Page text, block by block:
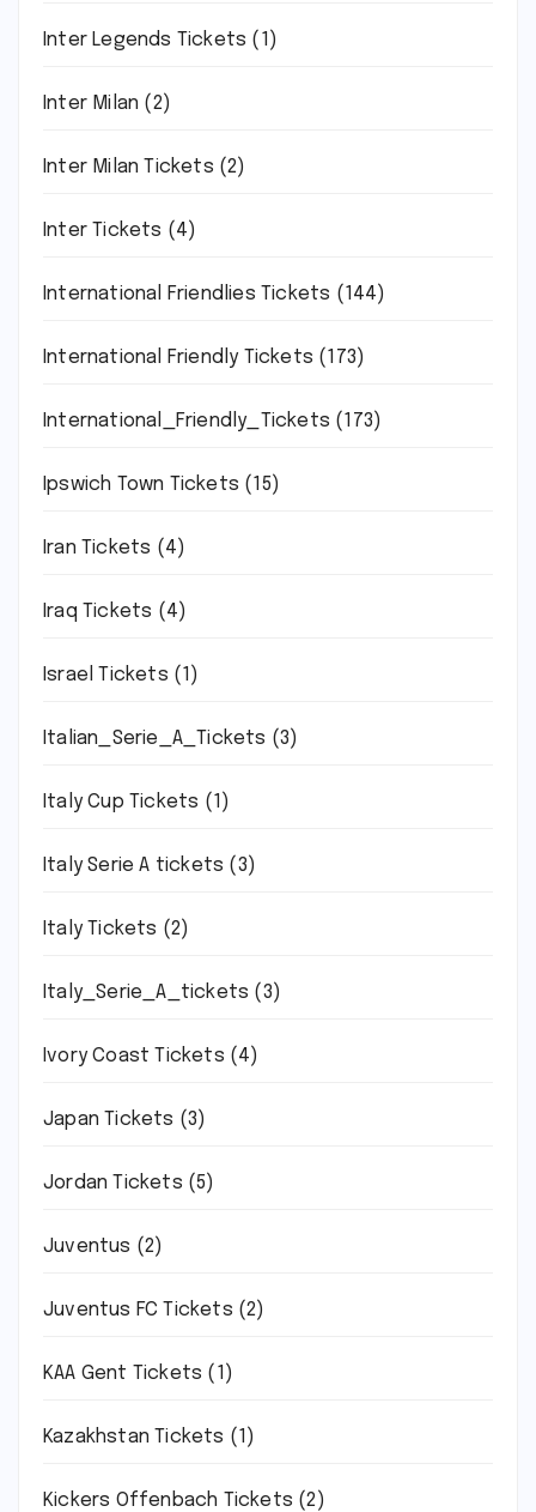
Inter Legends Tickets (1)
Inter Milan (2)
Inter Milan Tickets (2)
Inter Tickets (4)
International Friendlies Tickets (144)
International Friendly Tickets (173)
International_Friendly_Tickets (173)
Ipswich Town Tickets (15)
Iran Tickets (4)
Iraq Tickets (4)
Israel Tickets (1)
Italian_Serie_A_Tickets (3)
Italy Cup Tickets (1)
Italy Serie A tickets (3)
Italy Tickets (2)
Italy_Serie_A_tickets (3)
Ivory Coast Tickets (4)
Japan Tickets (3)
Jordan Tickets (5)
Juventus (2)
Juventus FC Tickets (2)
KAA Gent Tickets (1)
Kazakhstan Tickets (1)
Kickers Offenbach Tickets (2)